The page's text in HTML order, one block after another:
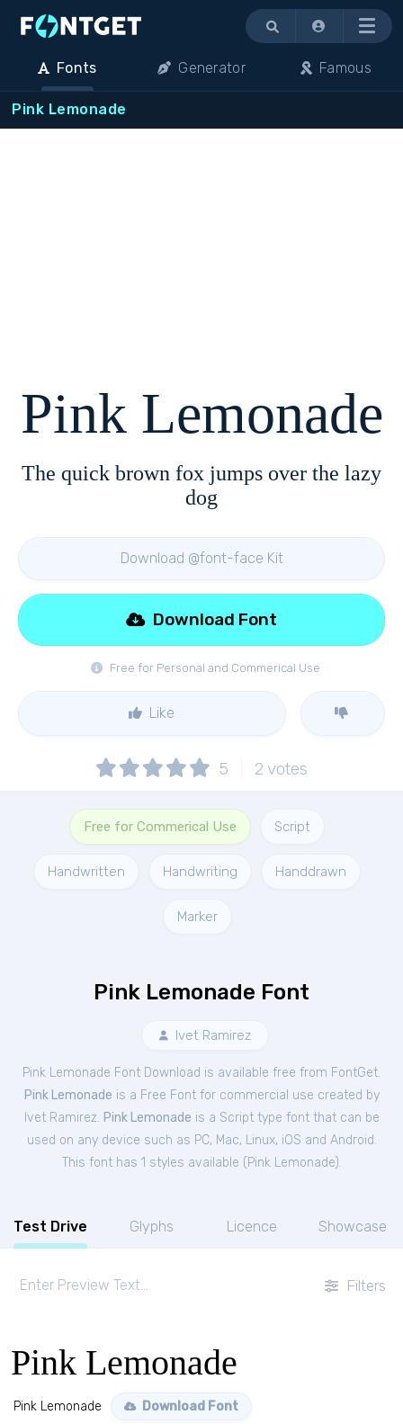
Menu
Fonts Generator Famous
Pink Lemonade
Pink Lemonade
The quick brown fox jumps over the lazy
dog
Download @font-face Kit
Free for Personal and Commerical Use
Download Font
Like
5 2 votes
Free for Commerical Use Script
Handwritten Handwriting Handdrawn
Marker
Pink Lemonade Font
Ivet Ramirez
Pink Lemonade Font Download is available free from FontGet.
Pink Lemonade is a Free Fontfor commercial use created by
Ivet Ramirez. Pink Lemonade is a Script type font that can be
used on any device such as PC, Mac, Linux, iOS and Android.
This font has 1 styles available ( Pink Lemonade).
Test Drive Glyphs Licence Showcase
Filters
Pink Lemonade
Pink Lemonade Download Font